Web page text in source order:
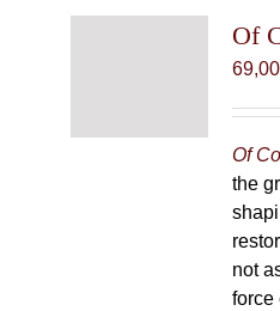
Of
69,00
Of
the
not
force